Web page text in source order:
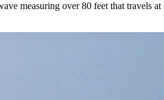
measuring over 80 feet that travels